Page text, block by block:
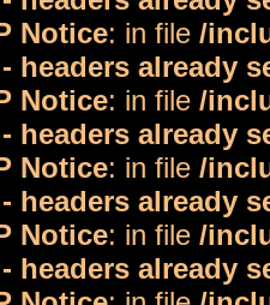
Notice: in file /
headers already
Notice: in file /
headers already
Notice: in file /
headers already
Notice: in file /
headers already